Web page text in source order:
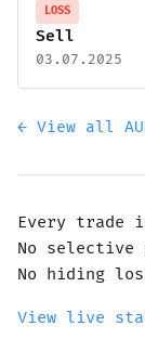
LOSS
Sell
03.07.2025
← View all
Every trade
No selective
No hiding
View live